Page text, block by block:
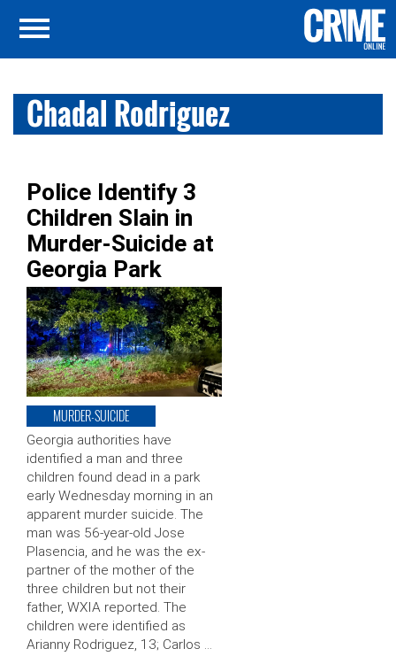
Chadal Rodriguez
Police Identify 3
Children Slain in
Murder-Suicide at
Georgia Park
MURDER-SUICIDE
Georgia authorities have
identified a man and three
children found dead in a park
early Wednesday morning in an
apparent murder suicide. The
man was 56-year-old Jose
Plasencia, and he was the ex-
partner of the mother of the
three children but not their
father, WXIA reported. The
children were identified as
Arianny Rodriguez, 13; Carlos …